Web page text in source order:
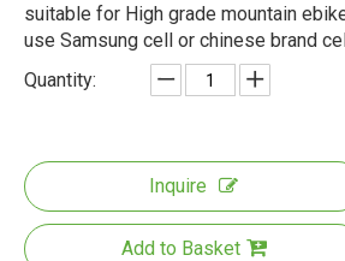
suitable for High grade mountain
use Samsung cell or chinese brand
Quantity:
Inquire
Add to Basket